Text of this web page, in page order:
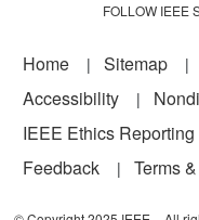
FOLLOW IEEE
Footer
Home Sitemap
Accessibility
IEEE Ethics Reporting
Feedback
Terms